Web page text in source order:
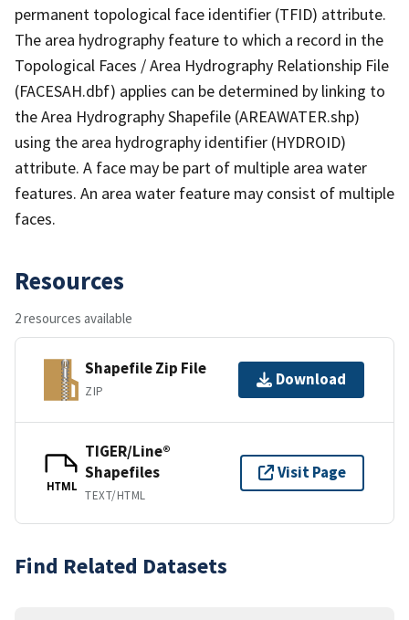
permanent topological face identifier (TFID) attribute.
The area hydrography feature to which a record in the
Topological Faces / Area Hydrography Relationship File
(FACESAH.dbf) applies can be determined by linking to
the Area Hydrography Shapefile (AREAWATER.shp)
using the area hydrography identifier (HYDROID)
attribute. A face may be part of multiple area water
features. An area water feature may consist of multiple
faces.
Resources
2 resources available
Shapefile Zip File
ZIP
Download
HTML
TIGER/Line®
Shapefiles
TEXT/HTML
Visit Page
Find Related Datasets